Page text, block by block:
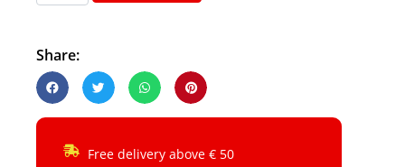
Share:
Free delivery above € 50